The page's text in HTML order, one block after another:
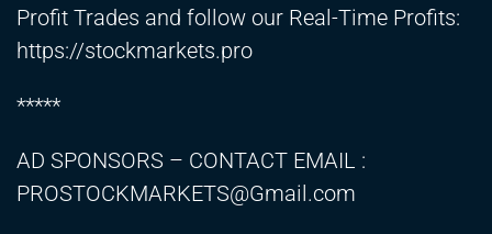
Profit Trades and follow our Real-Time Profits:
https://stockmarkets.pro
*****
AD SPONSORS – CONTACT EMAIL :
PROSTOCKMARKETS@Gmail.com